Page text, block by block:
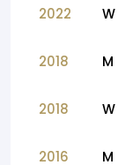
2022 W
2018 M
2018 W
2016 M